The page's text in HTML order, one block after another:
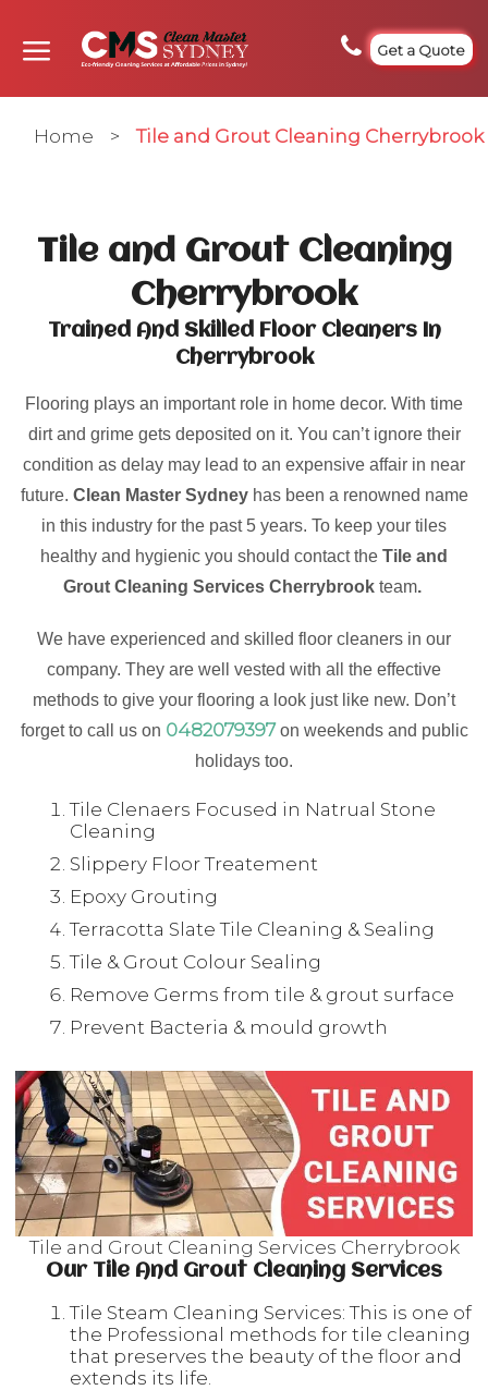
Get a Quote
Home > Tile and Grout Cleaning Cherrybrook
Tile and Grout Cleaning
Cherrybrook
Trained And Skilled Floor Cleaners In
Cherrybrook
Flooring plays an important role in home decor. With time
dirt and grime gets deposited on it. You can’t ignore their
condition as delay may lead to an expensive affair in near
future. Clean Master Sydneyhas been a renowned name
in this industry for the past 5 years. To keep your tiles
healthy and hygienic you should contact the Tile and
Grout Cleaning Services Cherrybrook team.
We have experienced and skilled floor cleaners in our
company. They are well vested with all the effective
methods to give your flooring a look just like new. Don’t
forget to call us on 0482079397on weekends and public
holidays too.
Tile Clenaers Focused in Natrual Stone
Cleaning
Slippery Floor Treatement
Epoxy Grouting
Terracotta Slate Tile Cleaning & Sealing
Tile & Grout Colour Sealing
Remove Germs from tile & grout surface
Prevent Bacteria & mould growth
Tile and Grout Cleaning Services Cherrybrook
Our Tile And Grout Cleaning Services
Tile Steam Cleaning Services: This is one of
the Professional methods for tile cleaning
that preserves the beauty of the floor and
extends its life.